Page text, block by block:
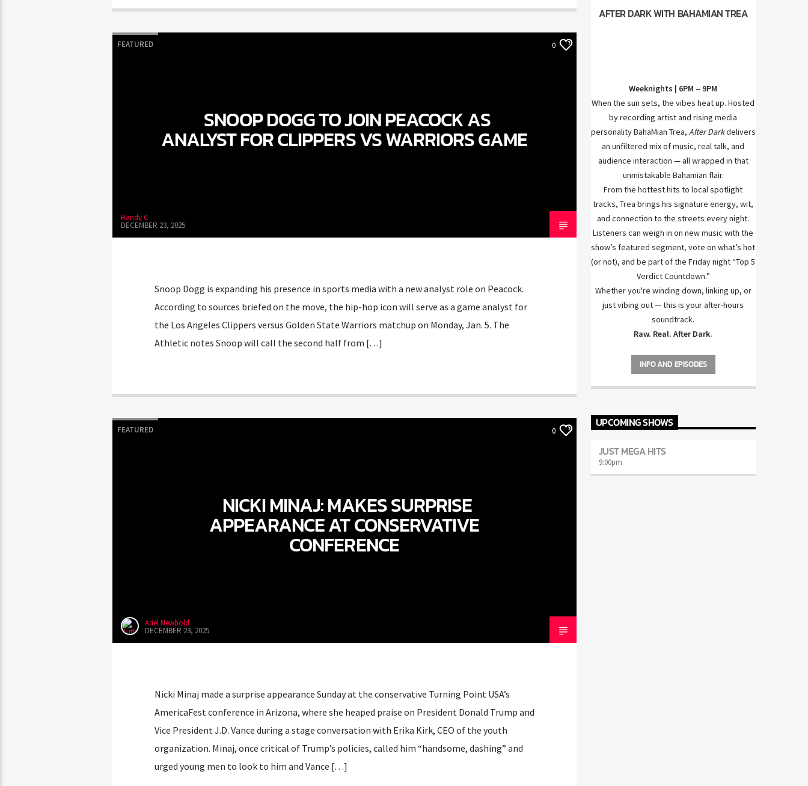
FEATURED 0
SNOOP DOGG TO JOIN PEACOCK AS
ANALYST FOR CLIPPERS VS WARRIORS GAME
Randy C
DECEMBER 23, 2025
Snoop Dogg is expanding his presence in sports media with a new analyst role on Peacock.
According to sources briefed on the move, the hip-hop icon will serve as a game analyst for
the Los Angeles Clippers versus Golden State Warriors matchup on Monday, Jan. 5. The
Athletic notes Snoop will call the second half from […]
FEATURED 0
NICKI MINAJ: MAKES SURPRISE
APPEARANCE AT CONSERVATIVE
CONFERENCE
Ariel Newbold
DECEMBER 23, 2025
Nicki Minaj made a surprise appearance Sunday at the conservative Turning Point USA’s
AmericaFest conference in Arizona, where she heaped praise on President Donald Trump and
Vice President J.D. Vance during a stage conversation with Erika Kirk, CEO of the youth
organization. Minaj, once critical of Trump’s policies, called him “handsome, dashing” and
urged young men to look to him and Vance […]
AFTER DARK WITH BAHAMIAN TREA
Weeknights | 6PM – 9PM
When the sun sets, the vibes heat up. Hosted
by recording artist and rising media
personality BahaMian Trea, After Darkdelivers
an unfiltered mix of music, real talk, and
audience interaction — all wrapped in that
unmistakable Bahamian flair.
From the hottest hits to local spotlight
tracks, Trea brings his signature energy, wit,
and connection to the streets every night.
Listeners can weigh in on new music with the
show’s featured segment, vote on what’s hot
(or not), and be part of the Friday night “Top 5
Verdict Countdown.”
Whether you're winding down, linking up, or
just vibing out — this is your after-hours
soundtrack.
Raw. Real. After Dark.
INFO AND EPISODES
UPCOMING SHOWS
JUST MEGA HITS
9:00pm